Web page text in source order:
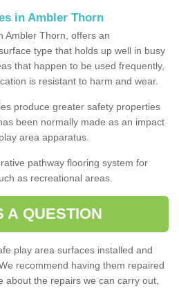
in Ambler Thorn
Ambler Thorn, offers an
type that holds up well in busy
that happen to be used frequently,
is resistant to harm and wear.
produce greater safety properties
been normally made as an impact
area apparatus.
pathway flooring system for
as recreational areas.
A QUESTION
play area surfaces installed and
recommend having them repaired
about the repairs we can carry out,